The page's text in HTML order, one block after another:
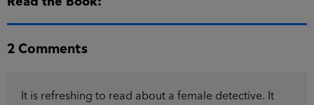
2 Comments
It is refreshing to read about a female detective. It